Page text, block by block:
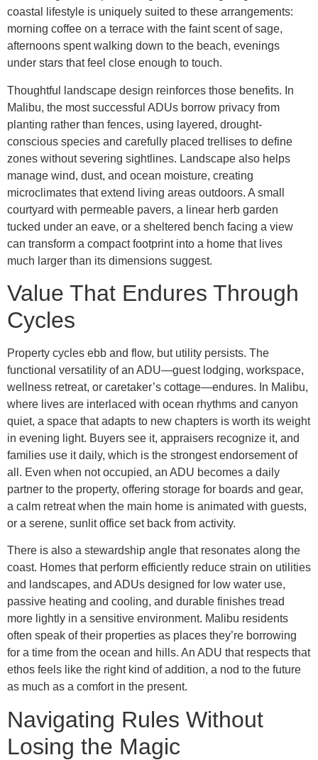
coastal lifestyle is uniquely suited to these arrangements:
morning coffee on a terrace with the faint scent of sage,
afternoons spent walking down to the beach, evenings
under stars that feel close enough to touch.
Thoughtful landscape design reinforces those benefits. In
Malibu, the most successful ADUs borrow privacy from
planting rather than fences, using layered, drought-
conscious species and carefully placed trellises to define
zones without severing sightlines. Landscape also helps
manage wind, dust, and ocean moisture, creating
microclimates that extend living areas outdoors. A small
courtyard with permeable pavers, a linear herb garden
tucked under an eave, or a sheltered bench facing a view
can transform a compact footprint into a home that lives
much larger than its dimensions suggest.
Value That Endures Through
Cycles
Property cycles ebb and flow, but utility persists. The
functional versatility of an ADU—guest lodging, workspace,
wellness retreat, or caretaker’s cottage—endures. In Malibu,
where lives are interlaced with ocean rhythms and canyon
quiet, a space that adapts to new chapters is worth its weight
in evening light. Buyers see it, appraisers recognize it, and
families use it daily, which is the strongest endorsement of
all. Even when not occupied, an ADU becomes a daily
partner to the property, offering storage for boards and gear,
a calm retreat when the main home is animated with guests,
or a serene, sunlit office set back from activity.
There is also a stewardship angle that resonates along the
coast. Homes that perform efficiently reduce strain on utilities
and landscapes, and ADUs designed for low water use,
passive heating and cooling, and durable finishes tread
more lightly in a sensitive environment. Malibu residents
often speak of their properties as places they’re borrowing
for a time from the ocean and hills. An ADU that respects that
ethos feels like the right kind of addition, a nod to the future
as much as a comfort in the present.
Navigating Rules Without
Losing the Magic